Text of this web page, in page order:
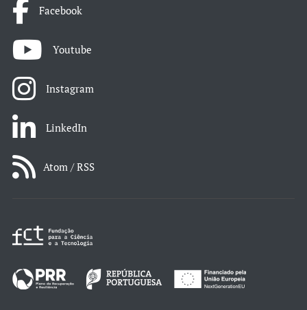
Facebook
Youtube
Instagram
LinkedIn
Atom / RSS